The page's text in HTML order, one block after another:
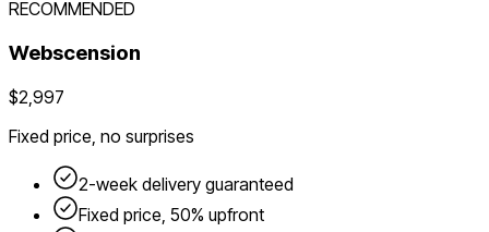
RECOMMENDED
Webscension
$2,997
Fixed price, no surprises
2-week delivery guaranteed
Fixed price, 50% upfront